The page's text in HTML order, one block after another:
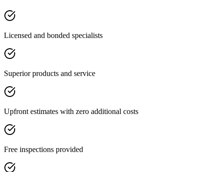
Licensed and bonded specialists
Superior products and service
Upfront estimates with zero additional costs
Free inspections provided